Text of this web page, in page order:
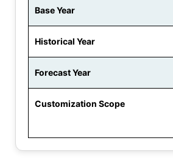
Base Year
Historical Year
Forecast Year
Customization Scope